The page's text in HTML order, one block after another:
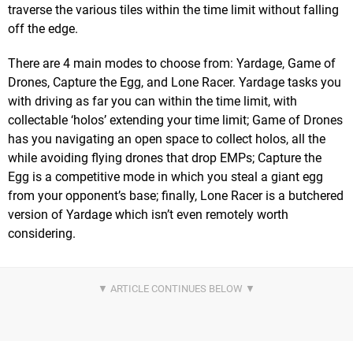
traverse the various tiles within the time limit without falling
off the edge.
There are 4 main modes to choose from: Yardage, Game of
Drones, Capture the Egg, and Lone Racer. Yardage tasks you
with driving as far you can within the time limit, with
collectable ‘holos’ extending your time limit; Game of Drones
has you navigating an open space to collect holos, all the
while avoiding flying drones that drop EMPs; Capture the
Egg is a competitive mode in which you steal a giant egg
from your opponent’s base; finally, Lone Racer is a butchered
version of Yardage which isn’t even remotely worth
considering.